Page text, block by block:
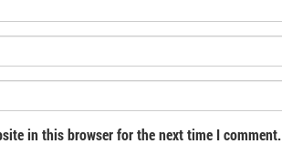
in this browser for the next time I comment.